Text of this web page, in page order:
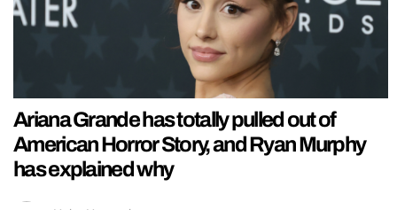
Ariana Grande has totally pulled out of
American Horror Story, and Ryan Murphy
has explained why